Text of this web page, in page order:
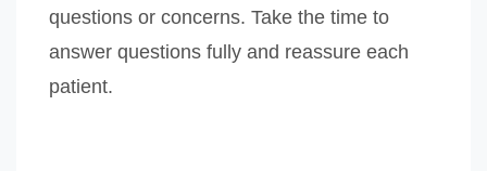
questions or concerns. Take the time to
answer questions fully and reassure each
patient.